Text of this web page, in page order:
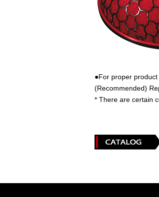
●For proper
(Recommended)
* There are certain